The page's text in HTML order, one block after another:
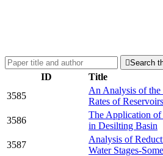
Search
ID Title
3585
An Analysis of the
Rates of Reservoirs
3586
The Application
in Desilting Basin
3587
Analysis of
Water Stages-